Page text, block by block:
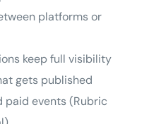
platforms or
keep full visibility
gets published
paid events (Rubric